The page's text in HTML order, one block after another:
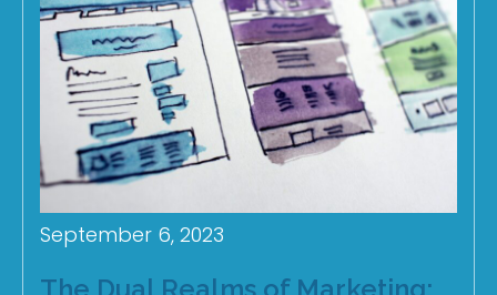
September 6, 2023